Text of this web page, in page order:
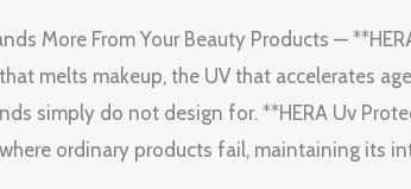
More From Your Beauty Products —
melts makeup, the UV that accelerates
simply do not design for. **HERA Uv
ordinary products fail, maintaining its